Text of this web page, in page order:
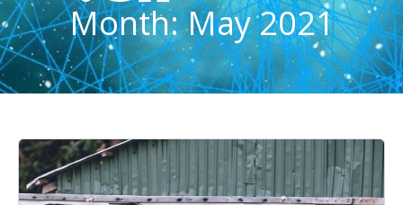
Month:May 2021